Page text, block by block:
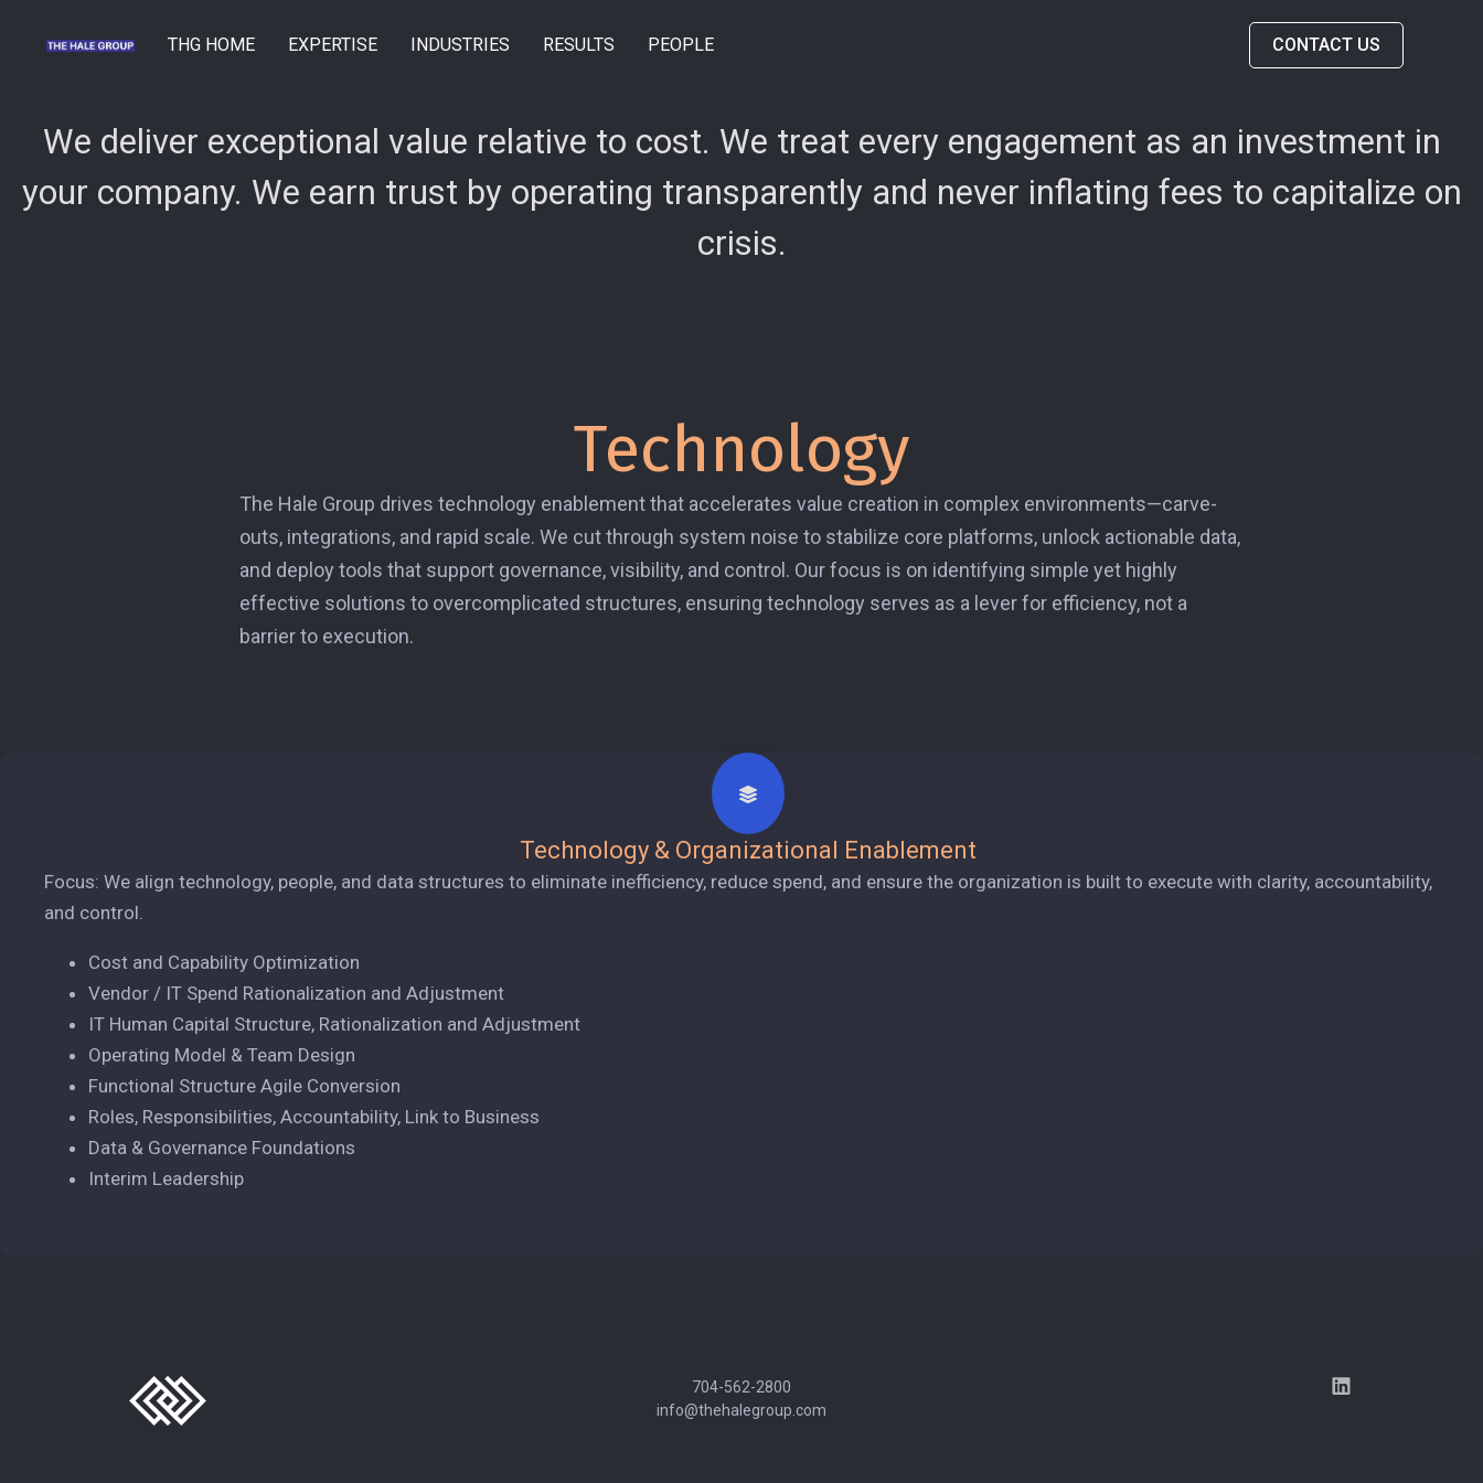
THG HOME EXPERTISE INDUSTRIES RESULTS PEOPLE CONTACT US
We deliver exceptional value relative to cost. We treat every engagement as an investment in
your company. We earn trust by operating transparently and never inflating fees to capitalize on
crisis.
Technology
The Hale Group drives technology enablement that accelerates value creation in complex environments—carve-
outs, integrations, and rapid scale. We cut through system noise to stabilize core platforms, unlock actionable data,
and deploy tools that support governance, visibility, and control. Our focus is on identifying simple yet highly
effective solutions to overcomplicated structures, ensuring technology serves as a lever for efficiency, not a
barrier to execution.
Technology & Organizational Enablement
Focus: We align technology, people, and data structures to eliminate inefficiency, reduce spend, and ensure the organization is built to execute with clarity, accountability,
and control.
Cost and Capability Optimization
Vendor / IT Spend Rationalization and Adjustment
IT Human Capital Structure, Rationalization and Adjustment
Operating Model & Team Design
Functional Structure Agile Conversion
Roles, Responsibilities, Accountability, Link to Business
Data & Governance Foundations
Interim Leadership
704-562-2800
info@thehalegroup.com